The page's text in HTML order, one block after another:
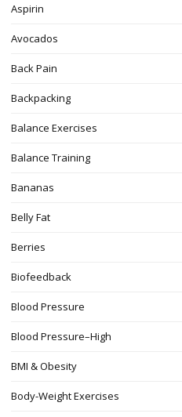
Aspirin
Avocados
Back Pain
Backpacking
Balance Exercises
Balance Training
Bananas
Belly Fat
Berries
Biofeedback
Blood Pressure
Blood Pressure–High
BMI & Obesity
Body-Weight Exercises